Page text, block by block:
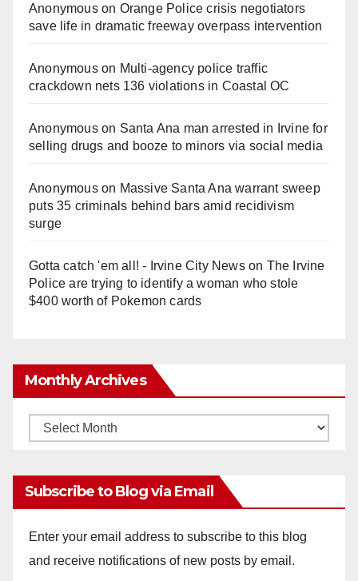
Anonymouson Orange Police crisis negotiators
save life in dramatic freeway overpass intervention
Anonymouson Multi‑agency police traffic
crackdown nets 136 violations in Coastal OC
Anonymouson Santa Ana man arrested in Irvine for
selling drugs and booze to minors via social media
Anonymouson Massive Santa Ana warrant sweep
puts 35 criminals behind bars amid recidivism
surge
Gotta catch 'em all! - Irvine City Newson The Irvine
Police are trying to identify a woman who stole
$400 worth of Pokemon cards
Monthly Archives
Monthly
Subscribe to Blog via Email
Enter your email address to subscribe to this blog
and receive notifications of new posts by email.